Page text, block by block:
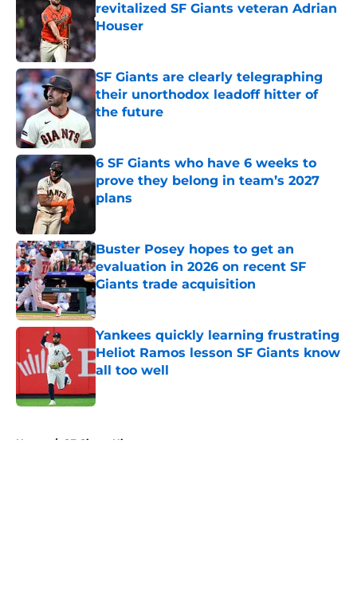
revitalized SF Giants veteran Adrian
Houser
Published by on Invalid Date
SF Giants are clearly telegraphing
their unorthodox leadoff hitter of
the future
6 SF Giants who have 6 weeks to
prove they belong in team’s 2027
plans
Buster Posey hopes to get an
evaluation in 2026 on recent SF
Giants trade acquisition
Published by on Invalid Date
Yankees quickly learning frustrating
Heliot Ramos lesson SF Giants know
all too well
Home / SF Giants History